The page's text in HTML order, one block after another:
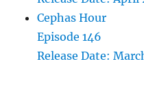
Cephas Hour
Episode 146
Release Date: